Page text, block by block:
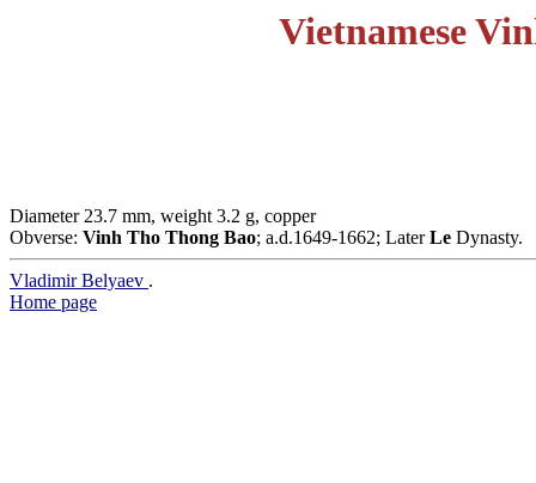
Vietnamese
Diameter 23.7 mm, weight 3.2 g, copper
Obverse: Vinh Tho Thong Bao; a.d.1649-1662; LaterLe Dynasty.
Vladimir Belyaev .
Home page